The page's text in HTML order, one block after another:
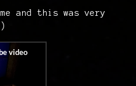
and this was very